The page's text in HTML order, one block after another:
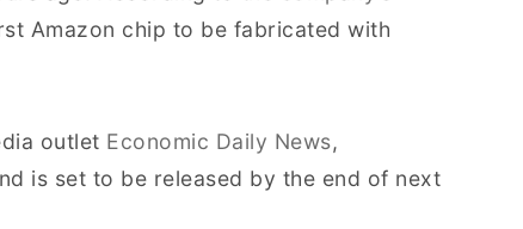
Amazon chip to be fabricated with
outlet Economic Daily News,
is set to be released by the end of next